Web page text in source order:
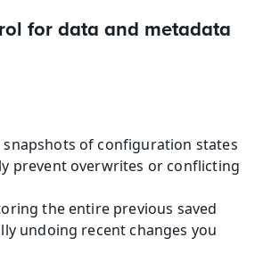
for data and metadata
snapshots of configuration states
prevent overwrites or conflicting
the entire previous saved
undoing recent changes you